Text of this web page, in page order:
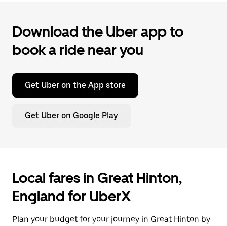
Download the Uber app to
book a ride near you
Get Uber on the App store
Get Uber on Google Play
Local fares in Great Hinton,
England for UberX
Plan your budget for your journey in Great Hinton by